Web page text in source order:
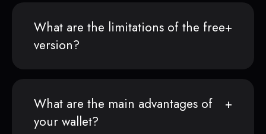
What are the limitations of the free
version?
What are the main advantages of
your wallet?